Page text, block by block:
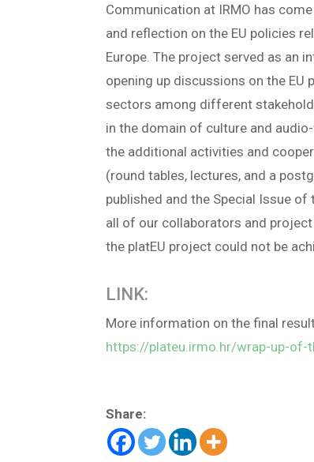
Communication at IRMO has
and reflection on the EU policies
Europe. The project served as an
opening up discussions on the
sectors among different
in the domain of culture and
the additional activities and
(round tables, lectures, and a
published and the Special Issue of
all of our collaborators and
the platEU project could not be
LINK:
More information on the final
https://plateu.irmo.hr/wrap-up-of-
Share: